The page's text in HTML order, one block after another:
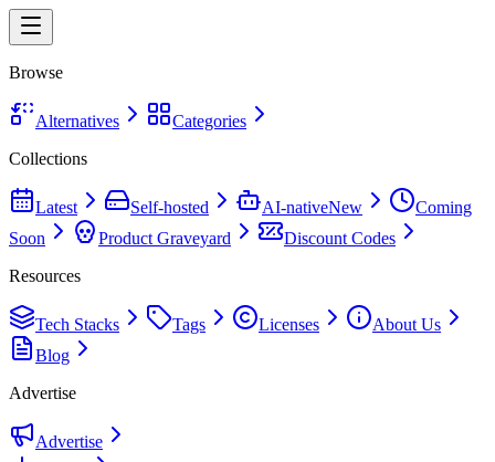
Browse
Alternatives
Categories
Collections
Latest Self-hosted AI-nativeNew
Coming
Soon
Product Graveyard
Discount Codes
Resources
Tech Stacks Tags Licenses
About Us
Blog
Advertise
Advertise